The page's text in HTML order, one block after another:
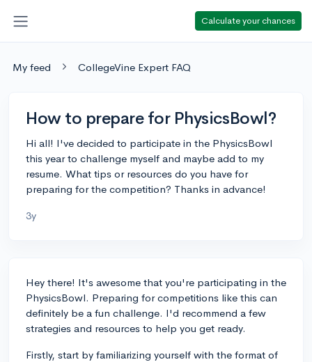
Calculate your chances
My feed CollegeVine Expert FAQ
How to prepare for PhysicsBowl?
Hi all! I've decided to participate in the PhysicsBowl
this year to challenge myself and maybe add to my
resume. What tips or resources do you have for
preparing for the competition? Thanks in advance!
3y
Hey there! It's awesome that you're participating in the
PhysicsBowl. Preparing for competitions like this can
definitely be a fun challenge. I'd recommend a few
strategies and resources to help you get ready.
Firstly, start by familiarizing yourself with the format of